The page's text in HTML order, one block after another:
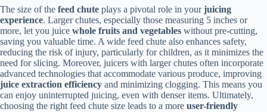
The size of the feed chute plays a pivotal role in yourjuicing
experience. Larger chutes, especially those measuring 5 inches or
more, let you juice whole fruits and vegetables without pre-cutting,
saving you valuable time. A wide feed chute also enhances safety,
reducing the risk of injury, particularly for children, as it minimizes the
need for slicing. Moreover, juicers with larger chutes often incorporate
advanced technologies that accommodate various produce, improving
juice extraction efficiency and minimizing clogging. This means you
can enjoy uninterrupted juicing, even with denser items. Ultimately,
choosing the right feed chute size leads to a more user-friendly